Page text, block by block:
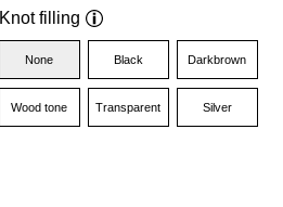
Knot filling
None Black Darkbrown
Wood tone Transparent Silver